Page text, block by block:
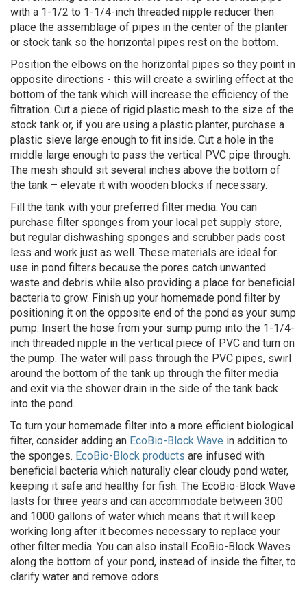
with a 1-1/2 to 1-1/4-inch threaded nipple reducer then
place the assemblage of pipes in the center of the planter
or stock tank so the horizontal pipes rest on the bottom.
Position the elbows on the horizontal pipes so they point in
opposite directions - this will create a swirling effect at the
bottom of the tank which will increase the efficiency of the
filtration. Cut a piece of rigid plastic mesh to the size of the
stock tank or, if you are using a plastic planter, purchase a
plastic sieve large enough to fit inside. Cut a hole in the
middle large enough to pass the vertical PVC pipe through.
The mesh should sit several inches above the bottom of
the tank – elevate it with wooden blocks if necessary.
Fill the tank with your preferred filter media. You can
purchase filter sponges from your local pet supply store,
but regular dishwashing sponges and scrubber pads cost
less and work just as well. These materials are ideal for
use in pond filters because the pores catch unwanted
waste and debris while also providing a place for beneficial
bacteria to grow. Finish up your homemade pond filter by
positioning it on the opposite end of the pond as your sump
pump. Insert the hose from your sump pump into the 1-1/4-
inch threaded nipple in the vertical piece of PVC and turn on
the pump. The water will pass through the PVC pipes, swirl
around the bottom of the tank up through the filter media
and exit via the shower drain in the side of the tank back
into the pond.
To turn your homemade filter into a more efficient biological
filter, consider adding an EcoBio-Block Wave in addition to
the sponges. EcoBio-Block products are infused with
beneficial bacteria which naturally clear cloudy pond water,
keeping it safe and healthy for fish. The EcoBio-Block Wave
lasts for three years and can accommodate between 300
and 1000 gallons of water which means that it will keep
working long after it becomes necessary to replace your
other filter media. You can also install EcoBio-Block Waves
along the bottom of your pond, instead of inside the filter, to
clarify water and remove odors.